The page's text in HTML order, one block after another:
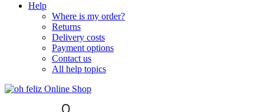
Help
Where is my order?
Returns
Delivery costs
Payment options
Contact us
All help topics